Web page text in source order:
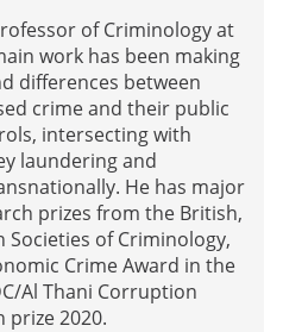
of Criminology at
work has been making
differences between
crime and their public
intersecting with
laundering and
He has major
prizes from the British,
Societies of Criminology,
Crime Award in the
Al Thani Corruption
prize 2020.